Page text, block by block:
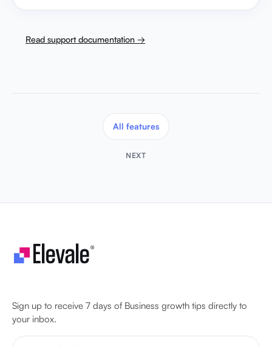
Read support documentation →
All features
NEXT
Sign up to receive 7 days of Business growth tips directly to
your inbox.